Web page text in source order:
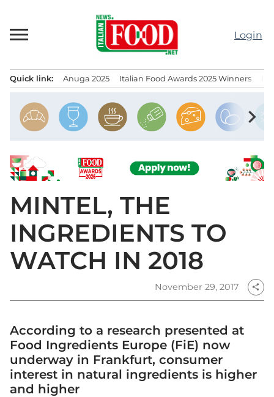
content
Login
Quick link: Anuga 2025 Italian Food Awards 2025 Winners
chevron_right
MINTEL, THE
INGREDIENTS TO
WATCH IN 2018
November 29, 2017 share
According to a research presented at
Food Ingredients Europe (FiE) now
underway in Frankfurt, consumer
interest in natural ingredients is higher
and higher